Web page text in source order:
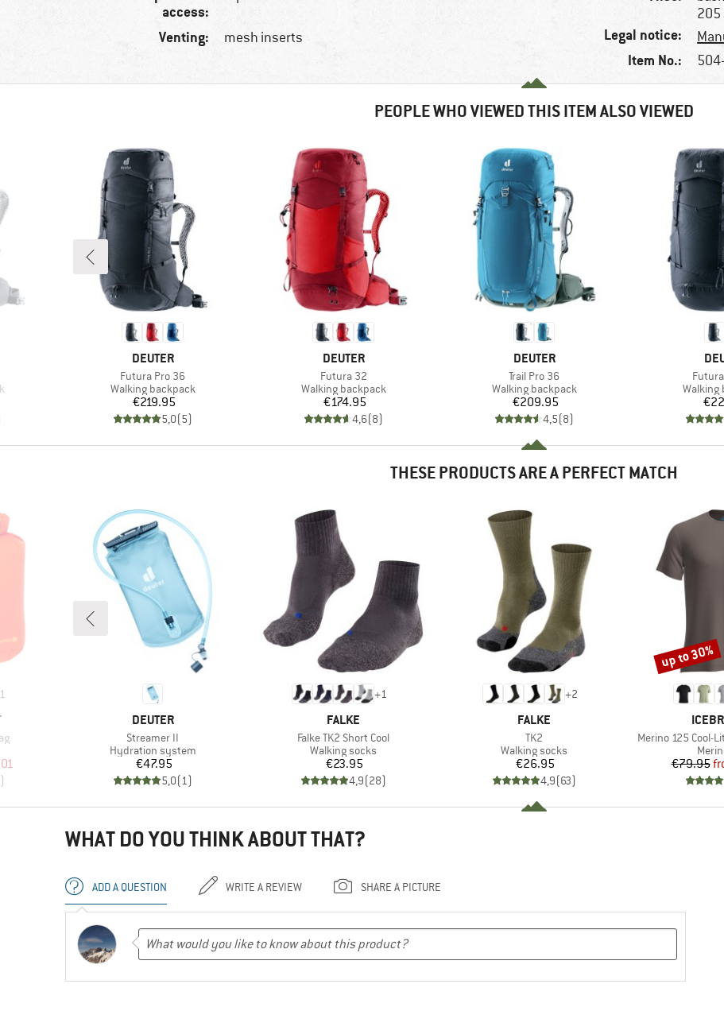
access:
Venting: mesh inserts
205
Legal notice:
Item No.:
PEOPLE WHO VIEWED THIS ITEM ALSO VIEWED
BRAND
DEUTER
Item(s)
Futura Pro 36
Product group
Walking backpack
Price
€219.95
5,0(5)
BRAND
DEUTER
Item(s)
Futura 32
Product group
Walking backpack
Price
€174.95
4,6(8)
BRAND
DEUTER
Item(s)
Trail Pro 36
Product group
Walking backpack
Price
€209.95
4,5(8)
Product
Walking
THESE PRODUCTS ARE A PERFECT MATCH
1
Price
)
BRAND
DEUTER
Item(s)
Streamer II
Product group
Hydration system
Price
€47.95
5,0(1)
+1
BRAND
FALKE
Item(s)
Falke TK2 Short Cool
Product group
Walking socks
Price
€23.95
4,9(28)
+2
BRAND
FALKE
Item(s)
TK2
Product group
Walking socks
Price
€26.95
4,9(63)
Item(s)
Merino 125 Cool-
€79.95
Discount
up to 30%
WHAT DO YOU THINK ABOUT THAT?
ADD A QUESTION WRITE A REVIEW SHARE A PICTURE